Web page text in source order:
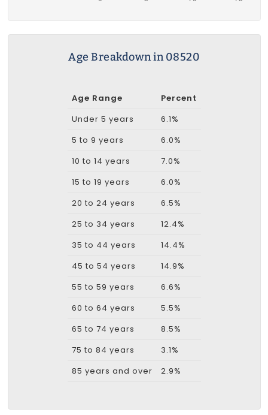
Age Breakdown in 08520
Age Range
Percent
Under 5 years
6.1%
5 to 9 years
6.0%
10 to 14 years
7.0%
15 to 19 years
6.0%
20 to 24 years
6.5%
25 to 34 years
12.4%
35 to 44 years
14.4%
45 to 54 years
14.9%
55 to 59 years
6.6%
60 to 64 years
5.5%
65 to 74 years
8.5%
75 to 84 years
3.1%
85 years and over
2.9%